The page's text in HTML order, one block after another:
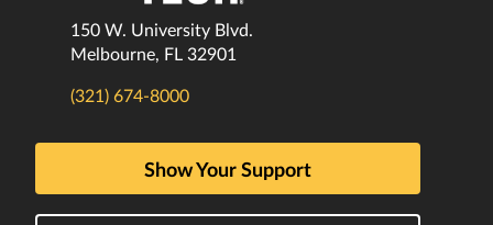
150 W. University Blvd.
Melbourne, FL 32901
(321) 674-8000
Show Your Support